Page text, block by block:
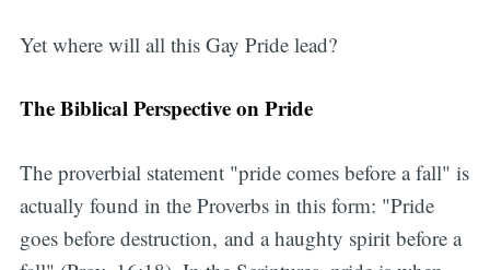
Yet where will all this Gay Pride lead?
The Biblical Perspective on Pride
The proverbial statement "pride comes before a fall" is
actually found in the Proverbs in this form: "Pride
goes before destruction, and a haughty spirit before a